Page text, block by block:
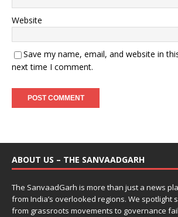
Website
Save my name, email, and website in
next time I comment.
ABOUT US – THE SANVAADGARH
The SanvaadGarh is more than just a news
from India’s overlooked regions. We spotlight
from grassroots movements to governance